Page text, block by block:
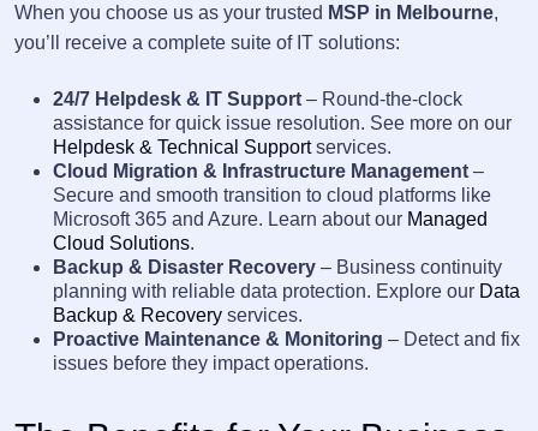
When you choose us as your trusted MSP in Melbourne,
you’ll receive a complete suite of IT solutions:
24/7 Helpdesk & IT Support – Round-the-clock
assistance for quick issue resolution. See more on our
Helpdesk & Technical Supportservices.
Cloud Migration & Infrastructure Management –
Secure and smooth transition to cloud platforms like
Microsoft 365 and Azure. Learn about our Managed
Cloud Solutions.
Backup & Disaster Recovery – Business continuity
planning with reliable data protection. Explore our Data
Backup & Recovery services.
Proactive Maintenance & Monitoring – Detect and fix
issues before they impact operations.